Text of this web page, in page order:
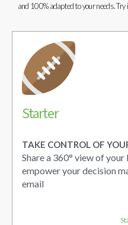
and 100% adapted to your needs.
Starter
TAKE CONTROL OF
Share a 360° view of
empower your decision
email